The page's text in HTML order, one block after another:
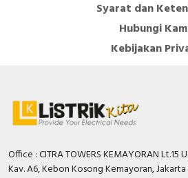
Syarat dan
Hubungi
Kebijakan
Office : CITRA TOWERS KEMAYORAN Lt.15
Kav. A6, Kebon Kosong Kemayoran, Jakarta